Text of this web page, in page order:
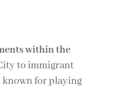
within the
to immigrant
known for playing